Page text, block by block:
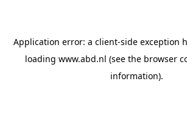
Application error: a client-side exception
loading www.abd.nl (see the browser
information).